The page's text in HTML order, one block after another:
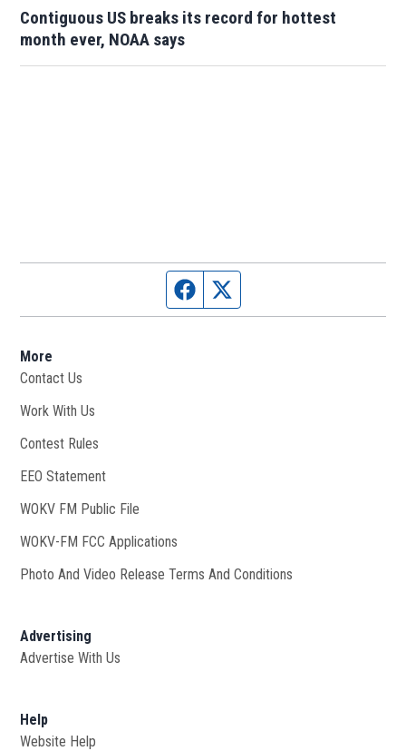
Contiguous US breaks its record for hottest
month ever, NOAA says
Facebook page
More
Contact Us
Work With Us
Contest Rules
EEO Statement
WOKV FM Public File
WOKV-FM FCC Applications
Photo And Video Release Terms And Conditions
Advertising
Advertise With Us
Help
Website Help